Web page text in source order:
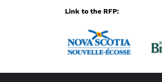
Link to the RFP: